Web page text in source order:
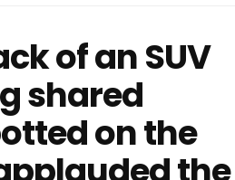
of an SUV
shared
on the